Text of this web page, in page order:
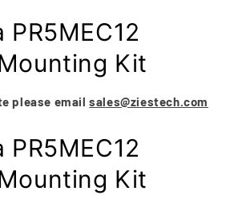
Kit
please emailsales@ziestech.com
Kit